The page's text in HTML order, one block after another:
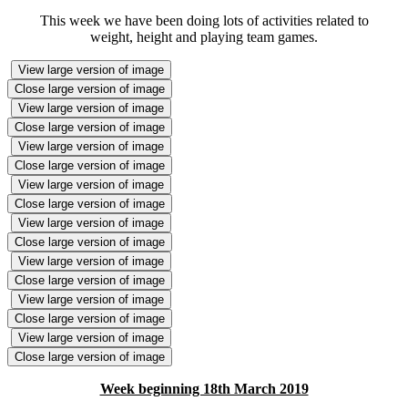
This week we have been doing lots of activities related to
weight, height and playing team games.
View large version of image
Close large version of image
View large version of image
Close large version of image
View large version of image
Close large version of image
View large version of image
Close large version of image
View large version of image
Close large version of image
View large version of image
Close large version of image
View large version of image
Close large version of image
View large version of image
Close large version of image
Week beginning 18th March 2019